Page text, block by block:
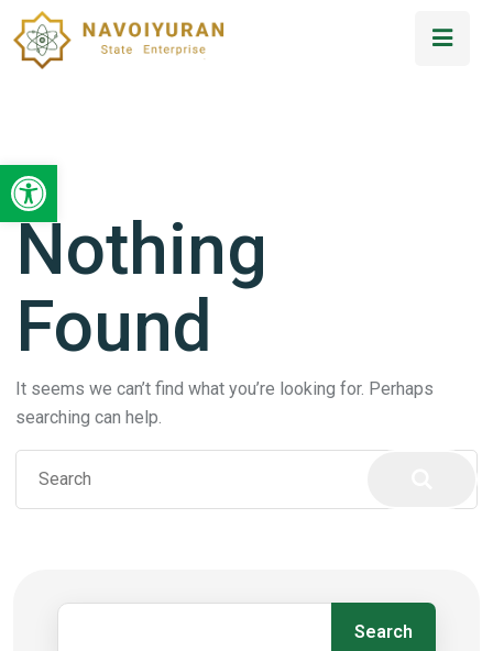
Open toolbar
Nothing
Found
It seems we can’t find what you’re looking for. Perhaps
searching can help.
Search